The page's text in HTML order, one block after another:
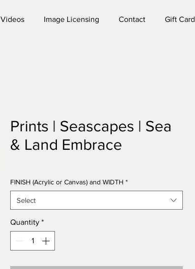
Videos Image Licensing Contact Gift Card
Prints | Seascapes | Sea
& Land Embrace
FINISH (Acrylic or Canvas) and WIDTH *
Select
Quantity *